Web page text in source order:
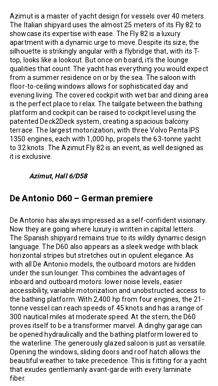
Azimut is a master of yacht design for vessels over 40 meters.
The Italian shipyard uses the almost 25 meters of its Fly 82 to
showcase its expertise with ease. The Fly 82 is a luxury
apartment with a dynamic urge to move. Despite its size, the
silhouette is strikingly angular with a flybridge that, with its T-
top, looks like a lookout. But once on board, it’s the lounge
qualities that count. The yacht has everything you would expect
from a summer residence on or by the sea. The saloon with
floor-to-ceiling windows allows for sophisticated day and
evening living. The covered cockpit with wet bar and dining area
is the perfect place to relax. The tailgate between the bathing
platform and cockpit can be raised to cockpit level using the
patented Deck2Deck system, creating a spacious balcony
terrace. The largest motorization, with three Volvo Penta IPS
1350 engines, each with 1,000 hp, propels the 63-tonne yacht
to 32 knots. The Azimut Fly 82 is an event, as well designed as
it is exclusive.
Azimut, Hall 6/D58
De Antonio D60 – German premiere
De Antonio has always impressed as a self-confident visionary.
Now they are going where luxury is written in capital letters.
The Spanish shipyard remains true to its wildly dynamic design
language. The D60 also appears as a sleek wedge with black
horizontal stripes but stretches out in opulent elegance. As
with all De Antonio models, the outboard motors are hidden
under the sun lounger. This combines the advantages of
inboard and outboard motors: lower noise levels, easier
accessibility, variable motorization and unobstructed access to
the bathing platform. With 2,400 hp from four engines, the 21-
tonne vessel can reach speeds of 45 knots and has a range of
300 nautical miles at moderate speed. At the stern, the D60
proves itself to be a transformer marvel. A dinghy garage can
be opened hydraulically and the bathing platform lowered to
the waterline. The generously glazed saloon is just as versatile.
Opening the windows, sliding doors and roof hatch allows the
beautiful weather to take precedence. This is fitting for a yacht
that exudes gentlemanly avant-garde with every laminate
fiber.